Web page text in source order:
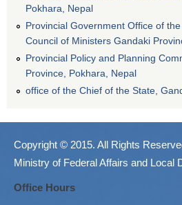
Pokhara, Nepal
Provincial Government Office of
Council of Ministers Gandaki
Provincial Policy and Planning
Province, Pokhara, Nepal
office of the Chief of the State,
Copyright © 2015. All Rights
Ministry of Federal Affairs and Local
Office Hours